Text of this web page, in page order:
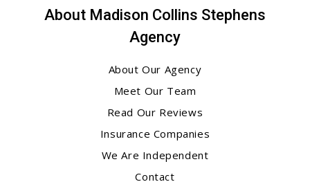
About Madison Collins Stephens
Agency
About Our Agency
Meet Our Team
Read Our Reviews
Insurance Companies
We Are Independent
Contact